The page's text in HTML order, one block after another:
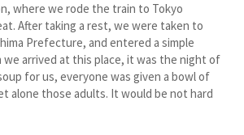
where we rode the train to Tokyo
After taking a rest, we were taken to
Prefecture, and entered a simple
arrived at this place, it was the night of
for us, everyone was given a bowl of
alone those adults. It would be not hard